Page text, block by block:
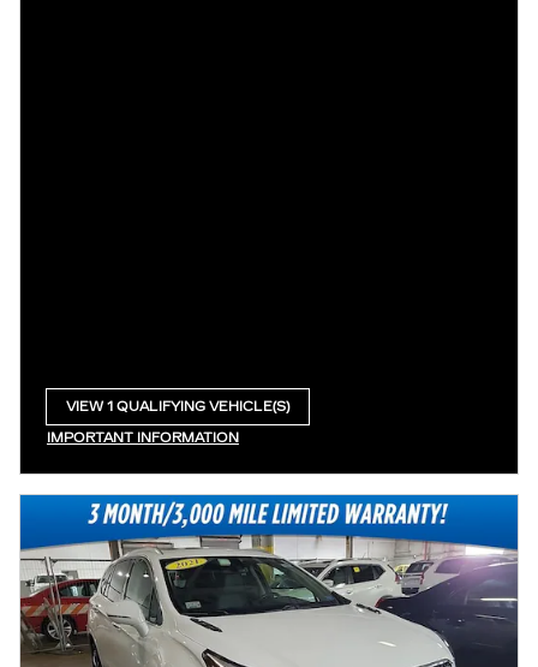
VIEW 1 QUALIFYING VEHICLE(S)
IMPORTANT INFORMATION